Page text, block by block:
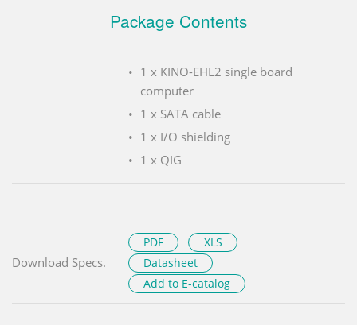
Package Contents
1 x KINO-EHL2 single board
computer
1 x SATA cable
1 x I/O shielding
1 x QIG
Download Specs.
PDF
XLS
Datasheet
Add to E-catalog